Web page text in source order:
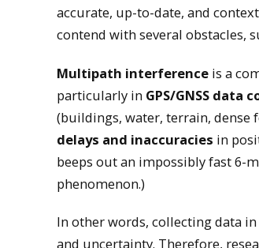
accurate, up-to-date, and
contend with several obstacles,
Multipath interference is a
particularly in GPS/GNSS data
(buildings, water, terrain, dense
delays and inaccuracies in
beeps out an impossibly fast 6-
phenomenon.)
In other words, collecting data
and uncertainty. Therefore,